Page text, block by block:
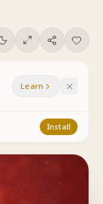
Learn
Install